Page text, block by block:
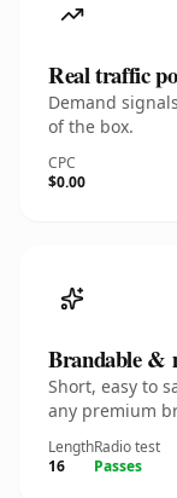
Real traffic
Demand
of the box.
CPC
$0.00
Brandable &
Short, easy to
any premium
Length
16
Radio test
Passes